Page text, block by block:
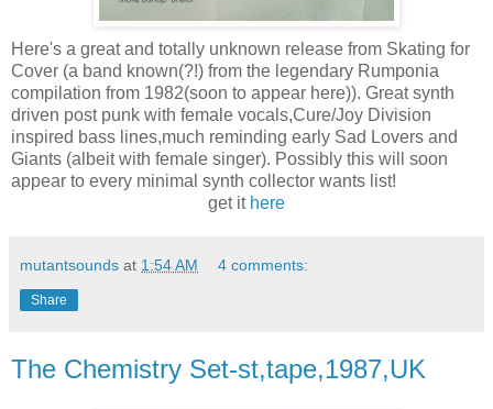
Here's a great and totally unknown release from Skating for
Cover (a band known(?!) from the legendary Rumponia
compilation from 1982(soon to appear here)). Great synth
driven post punk with female vocals,Cure/Joy Division
inspired bass lines,much reminding early Sad Lovers and
Giants (albeit with female singer). Possibly this will soon
appear to every minimal synth collector wants list!
get it here
mutantsounds at 1:54 AM 4 comments:
Share
The Chemistry Set-st,tape,1987,UK